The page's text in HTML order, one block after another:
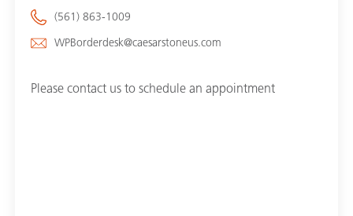
(561) 863-1009
WPBorderdesk@caesarstoneus.com
Please contact us to schedule an appointment